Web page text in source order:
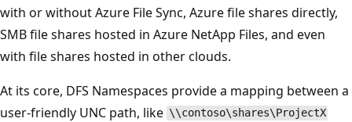
with or without Azure File Sync, Azure file shares directly,
SMB file shares hosted in Azure NetApp Files, and even
with file shares hosted in other clouds.
At its core, DFS Namespaces provide a mapping between a
user-friendly UNC path, like \\contoso\shares\ProjectX